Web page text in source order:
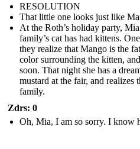
RESOLUTION
That little one looks just like
At the Roth’s holiday party,
family’s cat has had kittens.
they realize that Mango is the
color surrounding the kitten,
soon. That night she has a
mustard at the fair, and realizes
family.
Zdrs: 0
Oh, Mia, I am so sorry. I know